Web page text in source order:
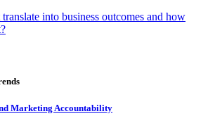
into business outcomes and how
Marketing Accountability